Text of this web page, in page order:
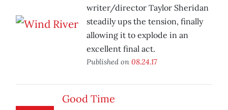
writer/director Taylor Sheridan
steadily ups the tension, finally
allowing it to explode in an
excellent final act.
Published on 08.24.17
Good Time